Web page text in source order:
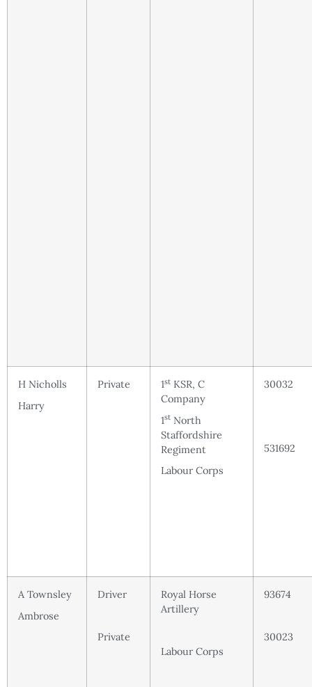
H Nicholls
Harry
Private 1st KSR, C
Company
1st North
Staffordshire
Regiment
Labour Corps
30032
531692
A Townsley
Ambrose
Driver
Private
Royal Horse
Artillery
Labour Corps
93674
30023